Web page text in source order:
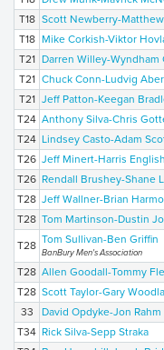
T18 Scott Newberry-
T18
Mike Corkish-Viktor
T21
Darren Willey-Wyndham
T21 Chuck Conn-Ludvig
T21 Jeff Patton-Keegan
T24 Anthony Silva-Chris
T24 Lindsey Casto-Adam
T26 Jeff Minert-Harris English
T26 Rendall Brushey-Shane
T28 Jeff Wallner-Brian
T28 Tom Martinson-Dustin
T28 Tom Sullivan-Ben Griffin
BanBury Men's Association
T28 Allen Goodall-Tommy
T28 Scott Taylor-Gary
33
David Opdyke-Jon Rahm
T34 Rick Silva-Sepp Straka